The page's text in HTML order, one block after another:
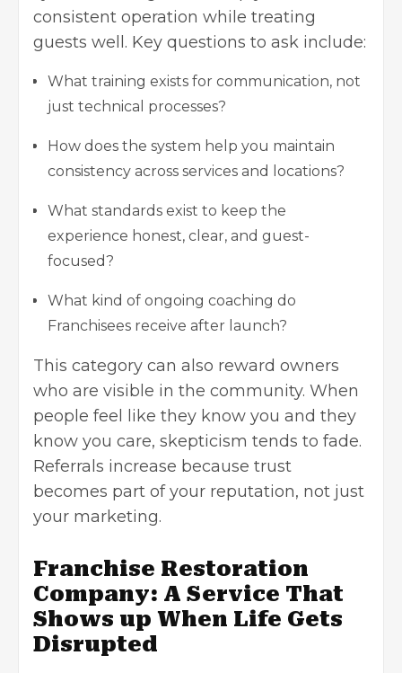
consistent operation while treating
guests well. Key questions to ask include:
What training exists for communication, not
just technical processes?
How does the system help you maintain
consistency across services and locations?
What standards exist to keep the
experience honest, clear, and guest-
focused?
What kind of ongoing coaching do
Franchisees receive after launch?
This category can also reward owners
who are visible in the community. When
people feel like they know you and they
know you care, skepticism tends to fade.
Referrals increase because trust
becomes part of your reputation, not just
your marketing.
Franchise Restoration
Company: A Service That
Shows up When Life Gets
Disrupted